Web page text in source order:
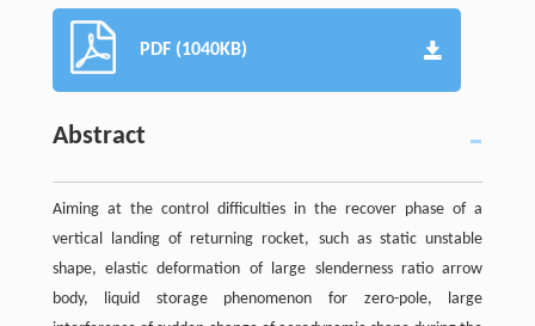
PDF (1040KB)
Abstract
Aiming at the control difficulties in the recover phase of a
vertical landing of returning rocket, such as static unstable
shape, elastic deformation of large slenderness ratio arrow
body, liquid storage phenomenon for zero-pole, large